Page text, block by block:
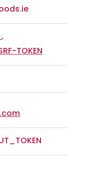
,
TOKEN